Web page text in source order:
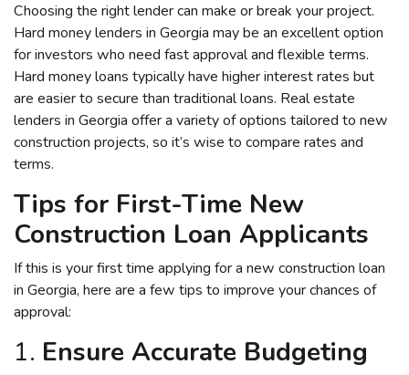
Choosing the right lender can make or break your project.
Hard money lenders in Georgia may be an excellent option
for investors who need fast approval and flexible terms.
Hard money loans typically have higher interest rates but
are easier to secure than traditional loans. Real estate
lenders in Georgia offer a variety of options tailored to new
construction projects, so it’s wise to compare rates and
terms.
Tips for First-Time New
Construction Loan Applicants
If this is your first time applying for a new construction loan
in Georgia, here are a few tips to improve your chances of
approval:
1. Ensure Accurate Budgeting